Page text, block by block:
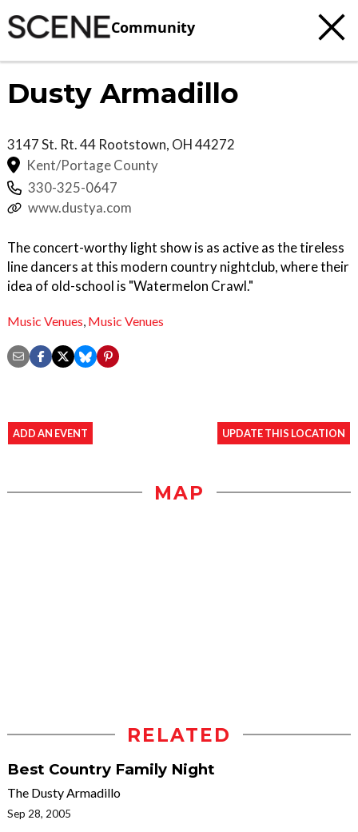
Community
Dusty Armadillo
3147 St. Rt. 44 Rootstown, OH44272
Kent/Portage County
330-325-0647
www.dustya.com
The concert-worthy light show is as active as the tireless
line dancers at this modern country nightclub, where their
idea of old-school is "Watermelon Crawl."
Music Venues Music Venues
ADD AN EVENT UPDATE THIS LOCATION
MAP
RELATED
Best Country Family Night
The Dusty Armadillo
Sep 28, 2005